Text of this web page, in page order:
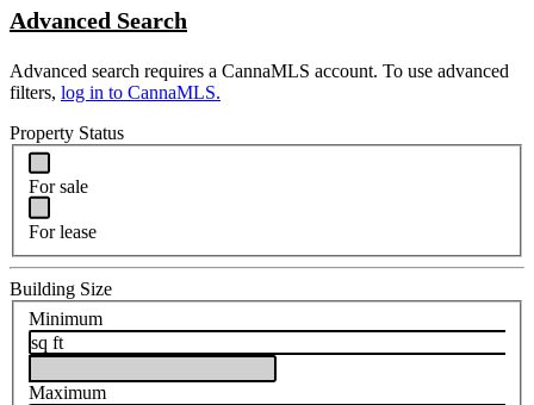
Advanced Search
Advanced search requires a CannaMLS account. To use advanced
filters, log in to CannaMLS.
Property Status
For sale
For lease
Building Size
Minimum
sq ft
Maximum